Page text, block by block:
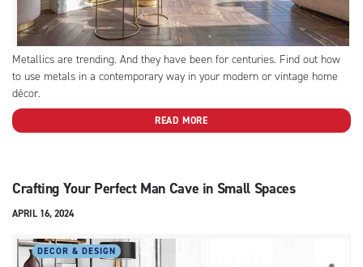
Metallics are trending. And they have been for centuries. Find out how
to use metals in a contemporary way in your modern or vintage home
décor.
READ MORE
Crafting Your Perfect Man Cave in Small Spaces
APRIL 16, 2024
DECOR & DESIGN